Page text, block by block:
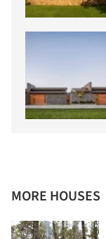
MORE HOUSES